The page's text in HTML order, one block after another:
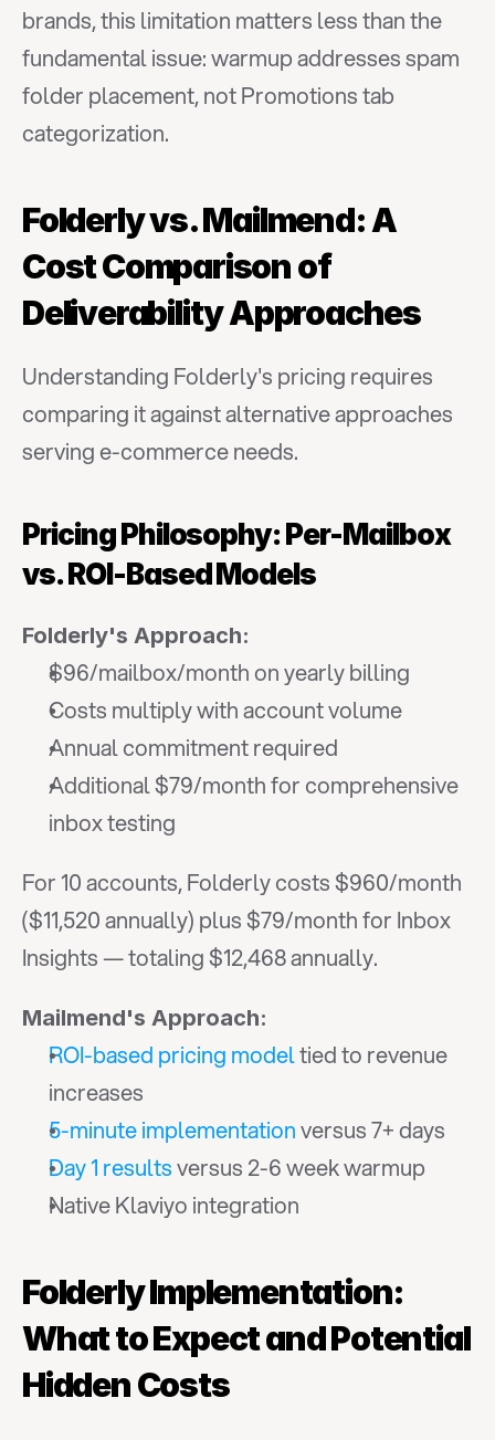
brands, this limitation matters less than the
fundamental issue: warmup addresses spam
folder placement, not Promotions tab
categorization.
Folderly vs. Mailmend: A
Cost Comparison of
Deliverability Approaches
Understanding Folderly's pricing requires
comparing it against alternative approaches
serving e-commerce needs.
Pricing Philosophy: Per-Mailbox
vs. ROI-Based Models
Folderly's Approach:
$96/mailbox/month on yearly billing
Costs multiply with account volume
Annual commitment required
Additional $79/month for comprehensive
inbox testing
For 10 accounts, Folderly costs $960/month
($11,520 annually) plus $79/month for Inbox
Insights — totaling $12,468 annually.
Mailmend's Approach:
ROI-based pricing model tied to revenue
increases
5-minute implementation versus 7+ days
Day 1 results versus 2-6 week warmup
Native Klaviyo integration
Folderly Implementation:
What to Expect and Potential
Hidden Costs